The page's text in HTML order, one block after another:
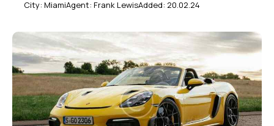
City: MiamiAgent: Frank LewisAdded: 20.02.24